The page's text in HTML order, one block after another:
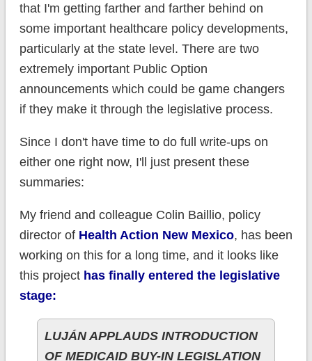
that I'm getting farther and farther behind on
some important healthcare policy developments,
particularly at the state level. There are two
extremely important Public Option
announcements which could be game changers
if they make it through the legislative process.
Since I don't have time to do full write-ups on
either one right now, I'll just present these
summaries:
My friend and colleague Colin Baillio, policy
director of Health Action New Mexico, has been
working on this for a long time, and it looks like
this project has finally entered the legislative
stage:
LUJÁN APPLAUDS INTRODUCTION
OF MEDICAID BUY-IN LEGISLATION